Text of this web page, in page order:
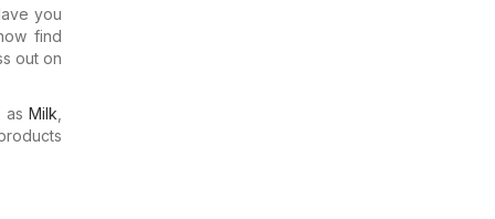
you
find
out on
as Milk